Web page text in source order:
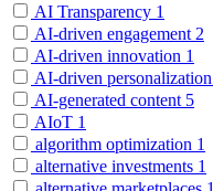
AI Transparency 1
AI-driven engagement 2
AI-driven innovation 1
AI-driven personalization
AI-generated content 5
AIoT 1
algorithm optimization 1
alternative investments 1